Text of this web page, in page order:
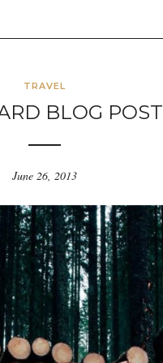
TRAVEL
BLOG POST
June 26, 2013